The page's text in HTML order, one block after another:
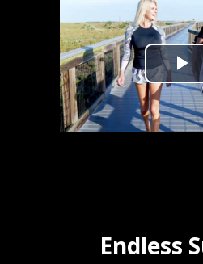
Endless